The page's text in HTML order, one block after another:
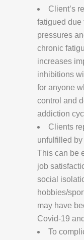
Client’s
fatigued due
pressures
chronic
increases
inhibitions
for anyone
control and
addiction
Clients
unfulfilled
This can be
job
social
hobbies/
may have
Covid-19
To